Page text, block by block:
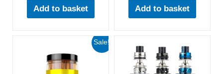
Add to basket Add to basket
Sale!
Original
price
was:
Current
price